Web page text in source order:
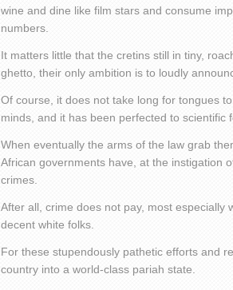
wine and dine like film stars and consume
numbers.
It matters little that the cretins still in tiny,
ghetto, their only ambition is to loudly
Of course, it does not take long for tongues
minds, and it has been perfected to scientific
When eventually the arms of the law grab
African governments have, at the instigation
crimes.
After all, crime does not pay, most
decent white folks.
For these stupendously pathetic efforts and
country into a world-class pariah state.